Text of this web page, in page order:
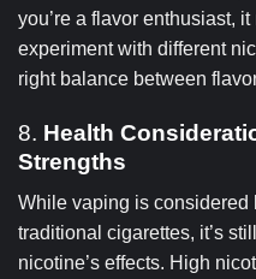
you’re a flavor enthusiast,
experiment with different
right balance between
8. Health
Strengths
While vaping is considered
traditional cigarettes, it’s
nicotine’s effects. High